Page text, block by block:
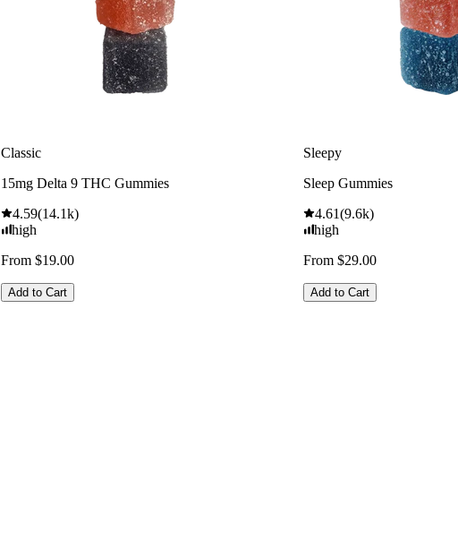
Classic
15mg Delta 9 THC Gummies
4.59(14.1k)
high
From $19.00
Add to Cart
Sleepy
Sleep Gummies
4.61(9.6k)
high
From $29.00
Add to Cart